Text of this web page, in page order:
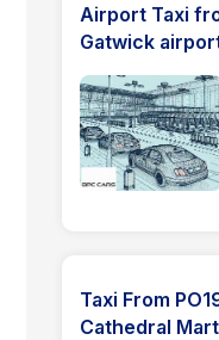
Airport Taxi
Gatwick
Taxi From
Cathedral